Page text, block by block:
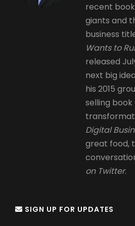
recent
giants and
business
Wants to
released
next big
his 2015
selling book
Digital
great food,
on Twitter.
SIGN UP FOR UPDATES